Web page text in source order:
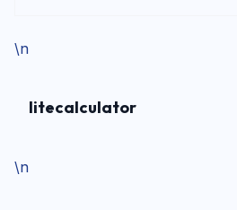
\n
litecalculator
\n